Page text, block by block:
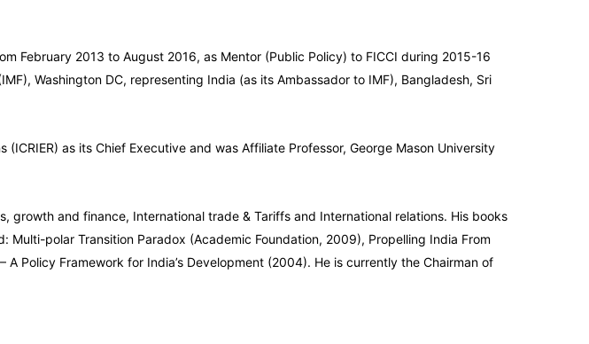
February 2013 to August 2016, as Mentor (Public Policy) to FICCI during 2015-16
Washington DC, representing India (as its Ambassador to IMF), Bangladesh, Sri
as its Chief Executive and was Affiliate Professor, George Mason University
and finance, International trade & Tariffs and International relations. His books
Multi-polar Transition Paradox (Academic Foundation, 2009), Propelling India From
Policy Framework for India’s Development (2004). He is currently the Chairman of